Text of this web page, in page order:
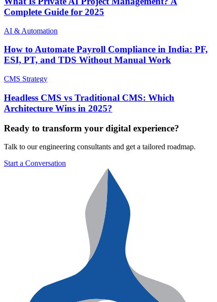
Complete Guide for 2025
AI & Automation
How to Automate Payroll Compliance in India: PF,
ESI, PT, and TDS Without Manual Work
CMS Strategy
Headless CMS vs Traditional CMS: Which
Architecture Wins in 2025?
Ready to transform your digital experience?
Talk to our engineering consultants and get a tailored roadmap.
Start a Conversation